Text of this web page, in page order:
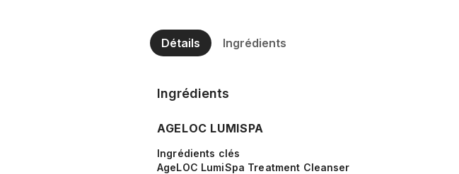
Détails Ingrédients
Ingrédients
AGELOC LUMISPA
Ingrédients clés
AgeLOC LumiSpa Treatment Cleanser